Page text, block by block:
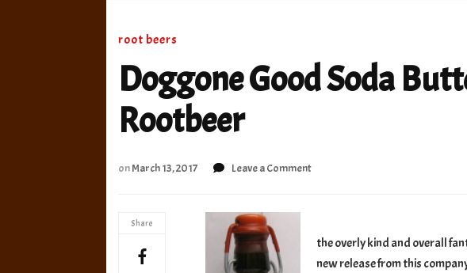
root beers
Doggone Good Soda
Rootbeer
onMarch 13, 2017 Leave a Commenton
Butterscotch
Rootbeer
Share
the overly kind and overall
new release from this